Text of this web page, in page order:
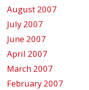
August 2007
July 2007
June 2007
April 2007
March 2007
February 2007